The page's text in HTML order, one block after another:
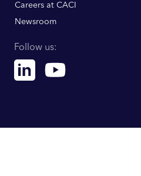
Careers at CACI
Newsroom
Follow us:
Linkedin